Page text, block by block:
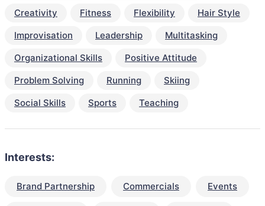
Creativity
Fitness Flexibility
Hair Style
Improvisation
Leadership
Multitasking
Organizational Skills
Positive Attitude
Problem Solving
Running
Skiing
Social Skills
Sports Teaching
Interests:
Brand Partnership Commercials Events